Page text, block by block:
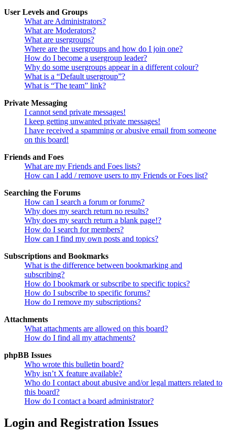
User Levels and Groups
What are Administrators?
What are Moderators?
What are usergroups?
Where are the usergroups and how do I join one?
How do I become a usergroup leader?
Why do some usergroups appear in a different colour?
What is a “Default usergroup”?
What is “The team” link?
Private Messaging
I cannot send private messages!
I keep getting unwanted private messages!
I have received a spamming or abusive email from someone
on this board!
Friends and Foes
What are my Friends and Foes lists?
How can I add / remove users to my Friends or Foes list?
Searching the Forums
How can I search a forum or forums?
Why does my search return no results?
Why does my search return a blank page!?
How do I search for members?
How can I find my own posts and topics?
Subscriptions and Bookmarks
What is the difference between bookmarking and
subscribing?
How do I bookmark or subscribe to specific topics?
How do I subscribe to specific forums?
How do I remove my subscriptions?
Attachments
What attachments are allowed on this board?
How do I find all my attachments?
phpBB Issues
Who wrote this bulletin board?
Why isn’t X feature available?
Who do I contact about abusive and/or legal matters related to
this board?
How do I contact a board administrator?
Login and Registration Issues